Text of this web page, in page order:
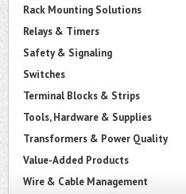
Rack Mounting Solutions
Relays & Timers
Safety & Signaling
Switches
Terminal Blocks & Strips
Tools, Hardware & Supplies
Transformers & Power Quality
Value-Added Products
Wire & Cable Management